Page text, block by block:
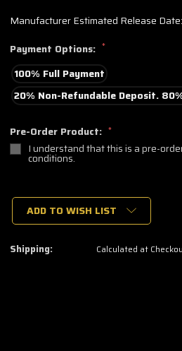
Manufacturer Estimated Release
Payment Options: *
100% Full Payment
20% Non-Refundable Deposit.
Pre-Order Product: *
I understand that this is a pre-
conditions.
Only
few
left
grab
yours
ADD TO WISH LIST
Shipping: Calculated at